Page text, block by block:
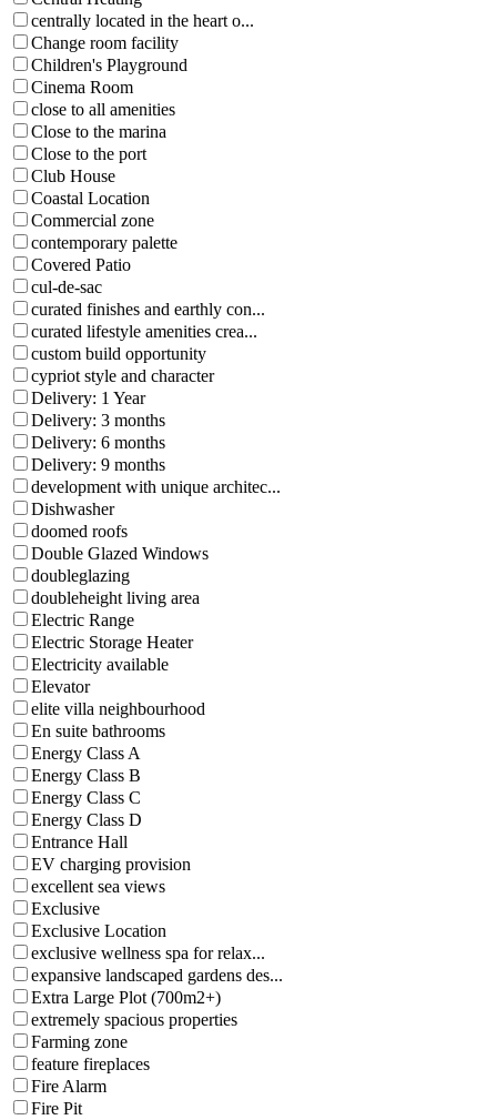
centrally located in the heart o...
Change room facility
Children's Playground
Cinema Room
close to all amenities
Close to the marina
Close to the port
Club House
Coastal Location
Commercial zone
contemporary palette
Covered Patio
cul-de-sac
curated finishes and earthly con...
curated lifestyle amenities crea...
custom build opportunity
cypriot style and character
Delivery: 1 Year
Delivery: 3 months
Delivery: 6 months
Delivery: 9 months
development with unique architec...
Dishwasher
doomed roofs
Double Glazed Windows
doubleglazing
doubleheight living area
Electric Range
Electric Storage Heater
Electricity available
Elevator
elite villa neighbourhood
En suite bathrooms
Energy Class A
Energy Class B
Energy Class C
Energy Class D
Entrance Hall
EV charging provision
excellent sea views
Exclusive
Exclusive Location
exclusive wellness spa for relax...
expansive landscaped gardens des...
Extra Large Plot (700m2+)
extremely spacious properties
Farming zone
feature fireplaces
Fire Alarm
Fire Pit